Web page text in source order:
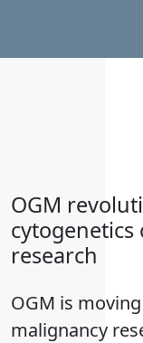
OGM
research
OGM is
malignancy